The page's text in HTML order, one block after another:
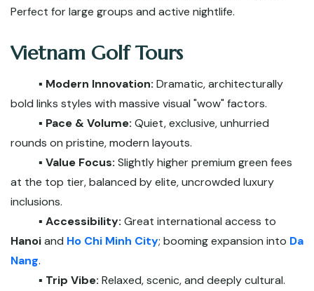
Perfect for large groups and active nightlife.
Vietnam Golf Tours
▪️ Modern Innovation: Dramatic, architecturally
bold links styles with massive visual "wow" factors.
▪️ Pace & Volume: Quiet, exclusive, unhurried
rounds on pristine, modern layouts.
▪️ Value Focus: Slightly higher premium green fees
at the top tier, balanced by elite, uncrowded luxury
inclusions.
▪️ Accessibility: Great international access to
Hanoiand Ho Chi Minh City; booming expansion into Da
Nang.
▪️ Trip Vibe: Relaxed, scenic, and deeply cultural.